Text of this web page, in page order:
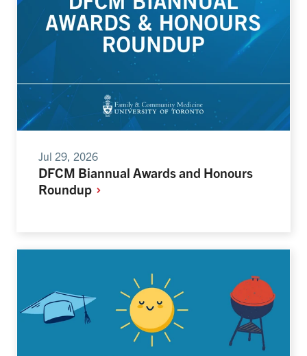
Jul 29, 2026
DFCM Biannual Awards and Honours
Roundup